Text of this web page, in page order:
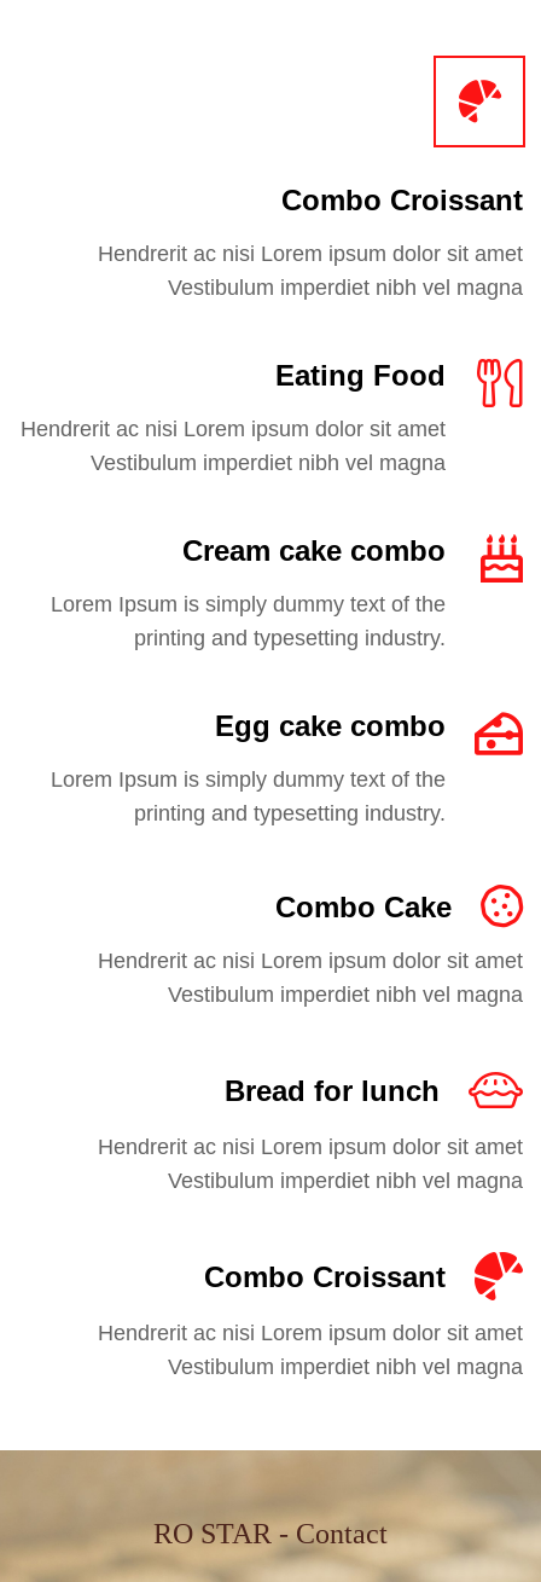
Combo Croissant
Hendrerit ac nisi Lorem ipsum dolor sit amet
Vestibulum imperdiet nibh vel magna
Eating Food
Hendrerit ac nisi Lorem ipsum dolor sit amet
Vestibulum imperdiet nibh vel magna
Cream cake combo
Lorem Ipsum is simply dummy text of the
printing and typesetting industry.
Egg cake combo
Lorem Ipsum is simply dummy text of the
printing and typesetting industry.
Combo Cake
Hendrerit ac nisi Lorem ipsum dolor sit amet
Vestibulum imperdiet nibh vel magna
Bread for lunch
Hendrerit ac nisi Lorem ipsum dolor sit amet
Vestibulum imperdiet nibh vel magna
Combo Croissant
Hendrerit ac nisi Lorem ipsum dolor sit amet
Vestibulum imperdiet nibh vel magna
RO STAR - Contact